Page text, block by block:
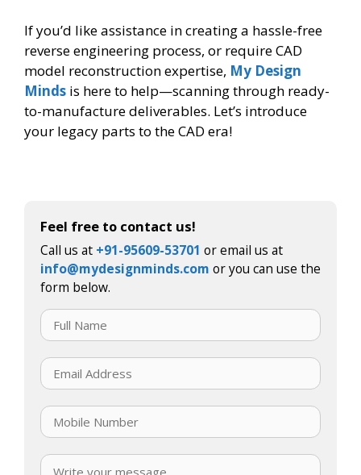
If you’d like assistance in creating a hassle-free
reverse engineering process, or require CAD
model reconstruction expertise, My Design
Minds is here to help—scanning through ready-
to-manufacture deliverables. Let’s introduce
your legacy parts to the CAD era!
Feel free to contact us!
Call us at +91-95609-53701 or email us at
info@mydesignminds.com or you can use the
form below.